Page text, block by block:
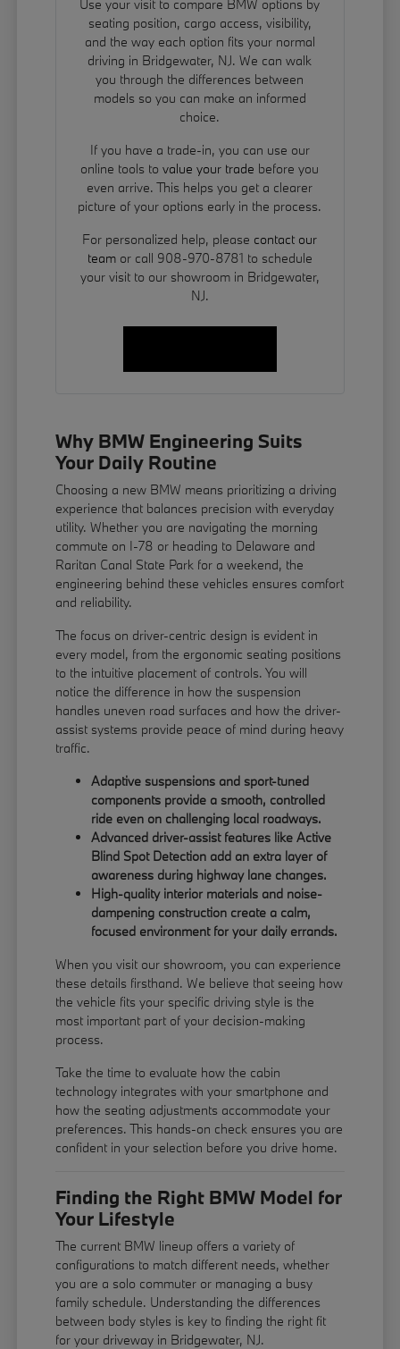
Use your visit to compare BMW options by
seating position, cargo access, visibility,
and the way each option fits your normal
driving in Bridgewater, NJ. We can walk
you through the differences between
models so you can make an informed
choice.
If you have a trade-in, you can use our
online tools tovalue your trade before you
even arrive. This helps you get a clearer
picture of your options early in the process.
For personalized help, please contact our
teamor call 908-970-8781 to schedule
your visit to our showroom in Bridgewater,
NJ.
Why BMW Engineering Suits
Your Daily Routine
Choosing a new BMW means prioritizing a driving
experience that balances precision with everyday
utility. Whether you are navigating the morning
commute on I-78 or heading to Delaware and
Raritan Canal State Park for a weekend, the
engineering behind these vehicles ensures comfort
and reliability.
The focus on driver-centric design is evident in
every model, from the ergonomic seating positions
to the intuitive placement of controls. You will
notice the difference in how the suspension
handles uneven road surfaces and how the driver-
assist systems provide peace of mind during heavy
traffic.
Adaptive suspensions and sport-tuned
components provide a smooth, controlled
ride even on challenging local roadways.
Advanced driver-assist features like Active
Blind Spot Detection add an extra layer of
awareness during highway lane changes.
High-quality interior materials and noise-
dampening construction create a calm,
focused environment for your daily errands.
When you visit our showroom, you can experience
these details firsthand. We believe that seeing how
the vehicle fits your specific driving style is the
most important part of your decision-making
process.
Take the time to evaluate how the cabin
technology integrates with your smartphone and
how the seating adjustments accommodate your
preferences. This hands-on check ensures you are
confident in your selection before you drive home.
Finding the Right BMW Model for
Your Lifestyle
The current BMW lineup offers a variety of
configurations to match different needs, whether
you are a solo commuter or managing a busy
family schedule. Understanding the differences
between body styles is key to finding the right fit
for your driveway in Bridgewater, NJ.